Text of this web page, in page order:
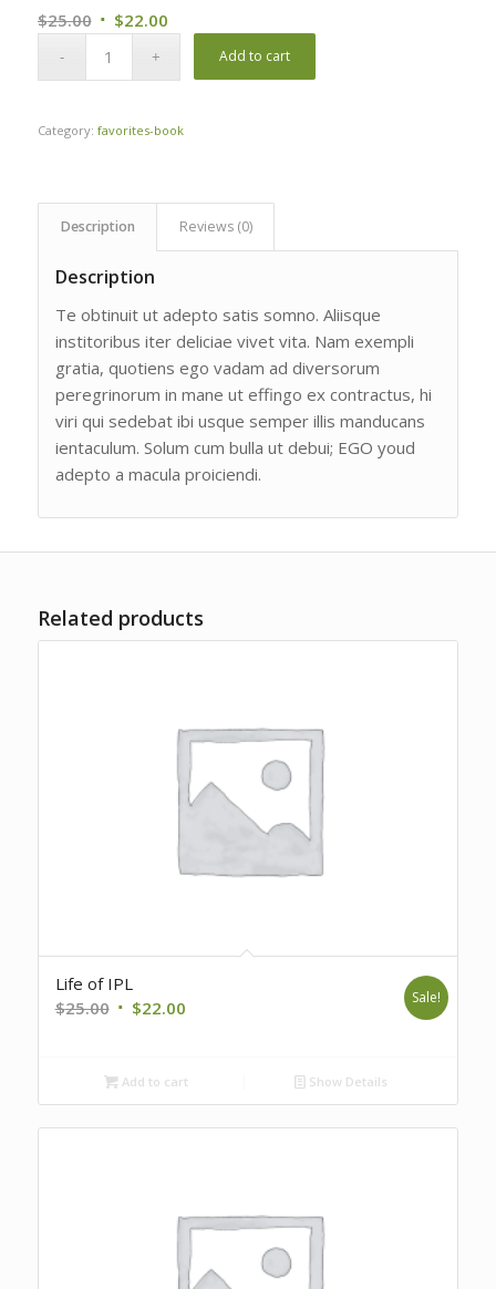
$25.00 Original
$22.00Current
Add to cart
Category: favorites-book
Description Reviews (0)
Description
Te obtinuit ut adepto satis somno. Aliisque
institoribus iter deliciae vivet vita. Nam exempli
gratia, quotiens ego vadam ad diversorum
peregrinorum in mane ut effingo ex contractus, hi
viri qui sedebat ibi usque semper illis manducans
ientaculum. Solum cum bulla ut debui; EGO youd
adepto a macula proiciendi.
Related products
Life of IPL
$25.00 Original
$25.00.
$22.00Current
$22.00.
Sale!
Add to cart Show Details